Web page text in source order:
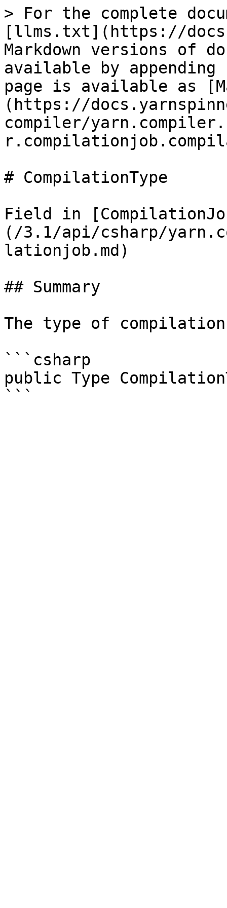
> For the complete
[llms.txt](https://
Markdown versions of
available by
page is available as
(https://
compiler/
# CompilationType
Field in
(/3.1/api/csharp/
lationjob.md)
## Summary
The type of
```csharp
public Type